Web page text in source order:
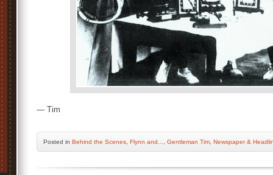
— Tim
Posted in Behind the Scenes Flynn and... Gentleman Tim Newspaper &